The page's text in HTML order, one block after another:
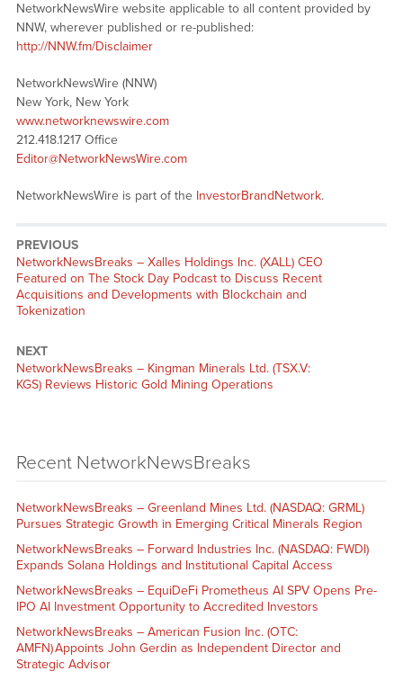
NetworkNewsWire website applicable to all content provided by
NNW, wherever published or re-published:
http://NNW.fm/Disclaimer
NetworkNewsWire (NNW)
New York, New York
www.networknewswire.com
212.418.1217 Office
Editor@NetworkNewsWire.com
NetworkNewsWire is part of the InvestorBrandNetwork.
PREVIOUS
NetworkNewsBreaks – Xalles Holdings Inc. (XALL) CEO
Featured on The Stock Day Podcast to Discuss Recent
Acquisitions and Developments with Blockchain and
Tokenization
NEXT
NetworkNewsBreaks – Kingman Minerals Ltd. (TSX.V:
KGS) Reviews Historic Gold Mining Operations
Recent NetworkNewsBreaks
NetworkNewsBreaks – Greenland Mines Ltd. (NASDAQ: GRML)
Pursues Strategic Growth in Emerging Critical Minerals Region
NetworkNewsBreaks – Forward Industries Inc. (NASDAQ: FWDI)
Expands Solana Holdings and Institutional Capital Access
NetworkNewsBreaks – EquiDeFi Prometheus AI SPV Opens Pre-
IPO AI Investment Opportunity to Accredited Investors
NetworkNewsBreaks – American Fusion Inc. (OTC:
AMFN) Appoints John Gerdin as Independent Director and
Strategic Advisor